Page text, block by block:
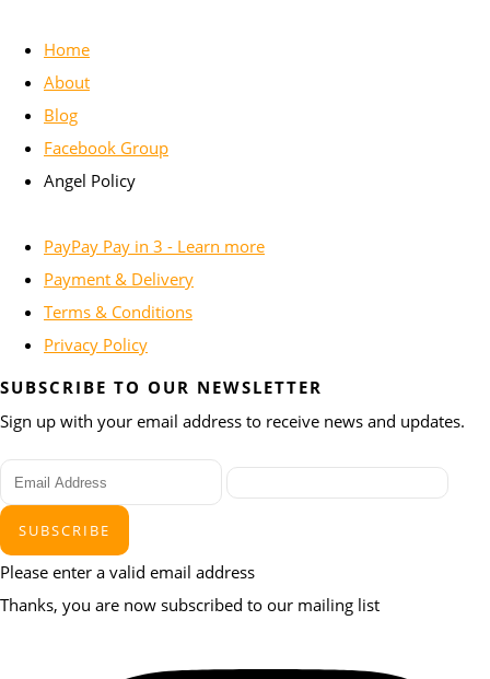
Home
About
Blog
Facebook Group
Angel Policy
PayPay Pay in 3 - Learn more
Payment & Delivery
Terms & Conditions
Privacy Policy
SUBSCRIBE TO OUR NEWSLETTER
Sign up with your email address to receive news and updates.
SUBSCRIBE
Please enter a valid email address
Thanks, you are now subscribed to our mailing list